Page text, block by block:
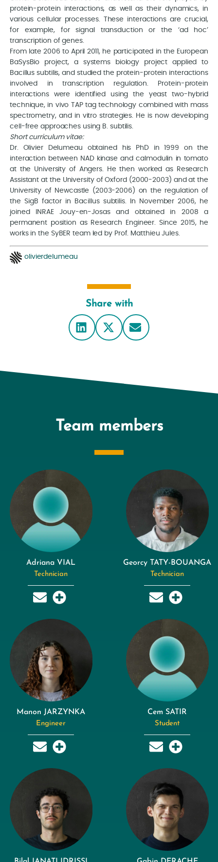
protein-protein interactions, as well as their dynamics, in
various cellular processes. These interactions are crucial,
for example, for signal transduction or the ‘ad hoc’
transcription of genes.
From late 2006 to April 2011, he participated in the European
BaSysBio project, a systems biology project applied to
Bacillus subtilis, and studied the protein-protein interactions
involved in transcription regulation. Protein-protein
interactions were identified using the yeast two-hybrid
technique, in vivo TAP tag technology combined with mass
spectrometry, and in vitro strategies. He is now developing
cell-free approaches using B. subtilis.
Short curriculum vitae:
Dr. Olivier Delumeau obtained his PhD in 1999 on the
interaction between NAD kinase and calmodulin in tomato
at the University of Angers. He then worked as Research
Assistant at the University of Oxford (2000-2003) and at the
University of Newcastle (2003-2006) on the regulation of
the SigB factor in Bacillus subtilis. In November 2006, he
joined INRAE Jouy-en-Josas and obtained in 2008 a
permanent position as Research Engineer. Since 2015, he
works in the SyBER team led by Prof. Matthieu Jules.
olivierdelumeau
Share with
Team members
Adriana VIAL
Technician
Georcy TATY-BOUANGA
Technician
Manon JARZYNKA
Engineer
Cem SATIR
Student